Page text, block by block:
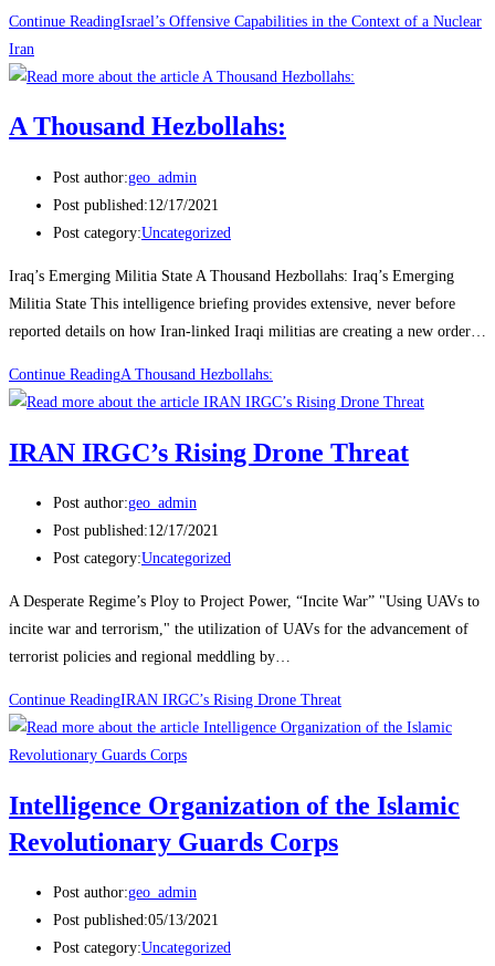
Continue ReadingIsrael’s Offensive Capabilities in the Context of a Nuclear
Iran
A Thousand Hezbollahs:
Post author:geo_admin
Post published:12/17/2021
Post category:Uncategorized
Iraq’s Emerging Militia State A Thousand Hezbollahs: Iraq’s Emerging
Militia State This intelligence briefing provides extensive, never before
reported details on how Iran-linked Iraqi militias are creating a new order…
Continue ReadingA Thousand Hezbollahs:
IRAN IRGC’s Rising Drone Threat
Post author:geo_admin
Post published:12/17/2021
Post category:Uncategorized
A Desperate Regime’s Ploy to Project Power, “Incite War” "Using UAVs to
incite war and terrorism," the utilization of UAVs for the advancement of
terrorist policies and regional meddling by…
Continue ReadingIRAN IRGC’s Rising Drone Threat
Intelligence Organization of the Islamic
Revolutionary Guards Corps
Post author:geo_admin
Post published:05/13/2021
Post category:Uncategorized